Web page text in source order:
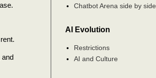
and
Chatbot Arena side by side
AI Evolution
Restrictions
AI and Culture